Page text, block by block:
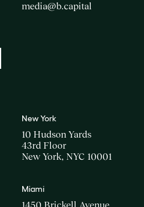
media@b.capital
New York
10 Hudson Yards
43rd Floor
New York, NYC 10001
Miami